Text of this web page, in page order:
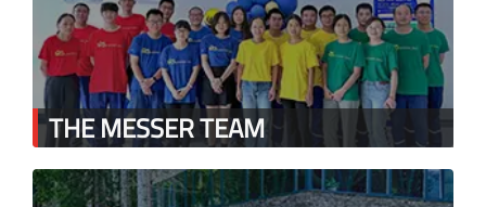
THE MESSER TEAM